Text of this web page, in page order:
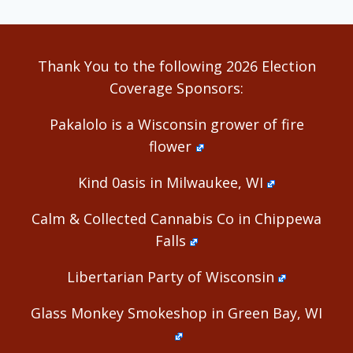
Thank You to the following 2026 Election
Coverage Sponsors:
Pakalolo is a Wisconsin grower of fire
flower
Kind 0asis in Milwaukee, WI
Calm & Collected Cannabis Co in Chippewa
Falls
Libertarian Party of Wisconsin
Glass Monkey Smokeshop in Green Bay, WI